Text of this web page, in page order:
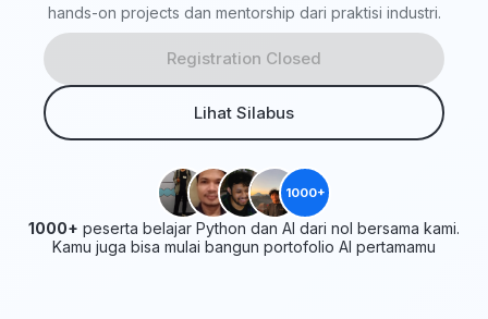
hands-on projects dan mentorship dari praktisi industri.
Registration Closed
Lihat Silabus
1000+
1000+ peserta belajar Python dan AI dari nol bersama kami.
Kamu juga bisa mulai bangun portofolio AI pertamamu